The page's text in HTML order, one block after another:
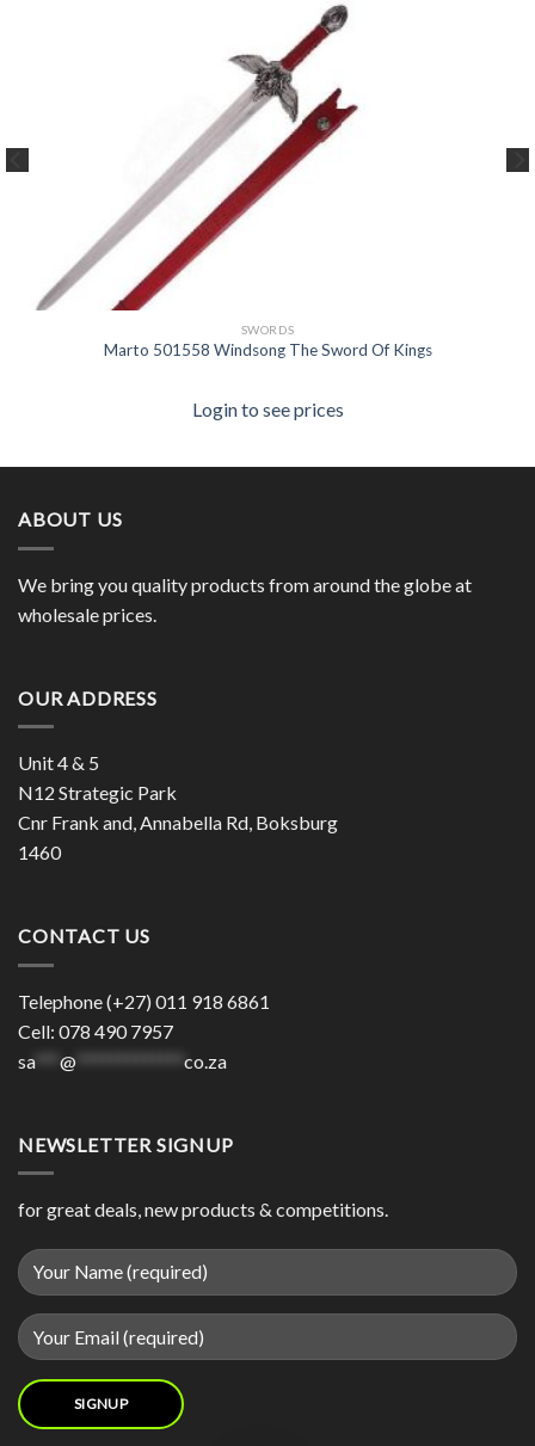
SWORDS
Marto 501558 Windsong The Sword Of Kings
Login to see prices
ABOUT US
We bring you quality products from around the globe at
wholesale prices.
OUR ADDRESS
Unit 4 & 5
N12 Strategic Park
Cnr Frank and, Annabella Rd, Boksburg
1460
CONTACT US
Telephone (+27) 011 918 6861
Cell: 078 490 7957
sa*** @ co.za
NEWSLETTER SIGNUP
for great deals, new products & competitions.